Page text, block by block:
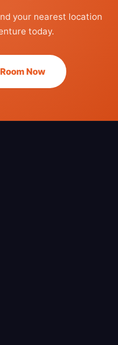
your nearest location
today.
Now